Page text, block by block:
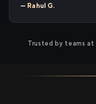
— Rahul G.
Trusted by teams